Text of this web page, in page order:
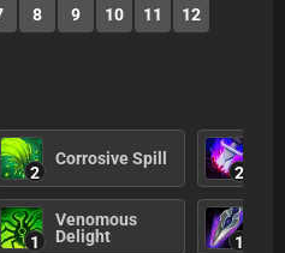
8 9 10 11 12
2
Corrosive Spill
2
1
Venomous
Delight
1